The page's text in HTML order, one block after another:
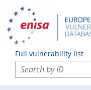
Full vulnerability list
Search vulnerabilities